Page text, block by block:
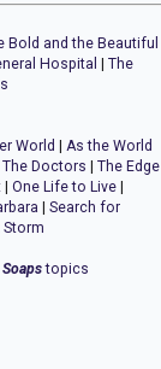
Bold and the Beautiful
Hospital |The
World |As the World
|The Doctors |The Edge
|One Life to Live
|Search for
Storm
Soapstopics